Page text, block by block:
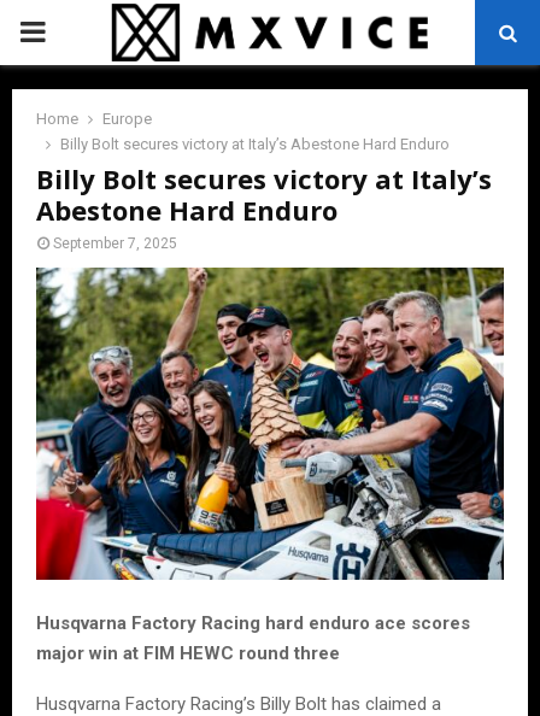
PRIMARY
MENU
Home
Europe
Billy Bolt secures victory at Italy’s Abestone Hard Enduro
Billy Bolt secures victory at Italy’s
Abestone Hard Enduro
September 7, 2025
Husqvarna Factory Racing hard enduro ace scores
major win at FIM HEWC round three
Husqvarna Factory Racing’s Billy Bolt has claimed a